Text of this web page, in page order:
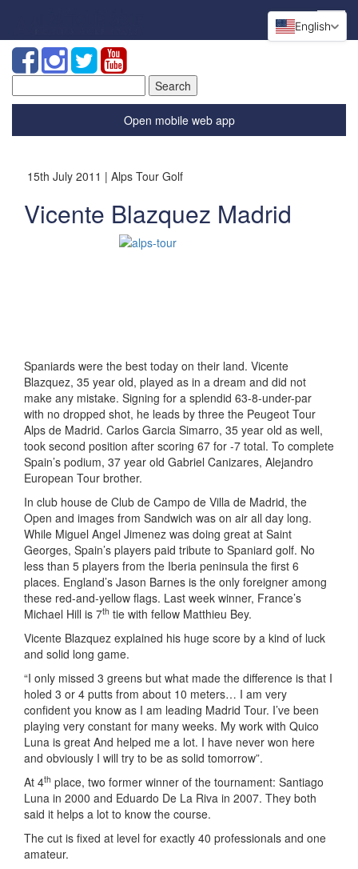
for:
Open mobile web app
15th July 2011 | Alps Tour Golf
Vicente Blazquez Madrid
Spaniards were the best today on their land. Vicente
Blazquez, 35 year old, played as in a dream and did not
make any mistake. Signing for a splendid 63-8-under-par
with no dropped shot, he leads by three the Peugeot Tour
Alps de Madrid. Carlos Garcia Simarro, 35 year old as well,
took second position after scoring 67 for -7 total. To complete
Spain’s podium, 37 year old Gabriel Canizares, Alejandro
European Tour brother.
In club house de Club de Campo de Villa de Madrid, the
Open and images from Sandwich was on air all day long.
While Miguel Angel Jimenez was doing great at Saint
Georges, Spain’s players paid tribute to Spaniard golf. No
less than 5 players from the Iberia peninsula the first 6
places. England’s Jason Barnes is the only foreigner among
these red-and-yellow flags. Last week winner, France’s
Michael Hill is 7th tie with fellow Matthieu Bey.
Vicente Blazquez explained his huge score by a kind of luck
and solid long game.
“I only missed 3 greens but what made the difference is that I
holed 3 or 4 putts from about 10 meters… I am very
confident you know as I am leading Madrid Tour. I’ve been
playing very constant for many weeks. My work with Quico
Luna is great And helped me a lot. I have never won here
and obviously I will try to be as solid tomorrow”.
At 4th place, two former winner of the tournament: Santiago
Luna in 2000 and Eduardo De La Riva in 2007. They both
said it helps a lot to know the course.
The cut is fixed at level for exactly 40 professionals and one
amateur.
English